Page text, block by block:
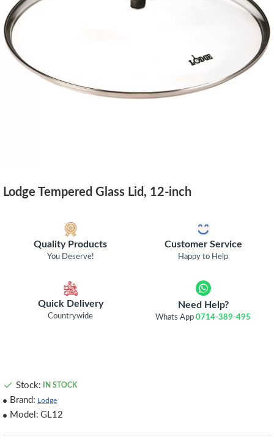
Lodge Tempered Glass Lid, 12-inch
Quality Products
You Deserve!
Customer Service
Happy to Help
Quick Delivery
Countrywide
Need Help?
Whats App0714-389-495
Stock: IN STOCK
Brand: Lodge
Model: GL12